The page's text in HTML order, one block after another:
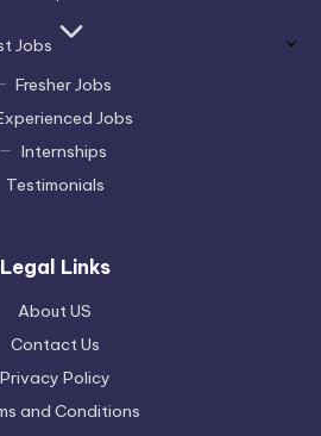
Jobs
Fresher Jobs
Jobs
Internships
Testimonials
Legal Links
About US
Contact Us
Privacy Policy
and Conditions